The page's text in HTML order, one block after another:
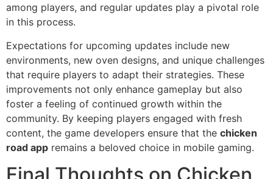
among players, and regular updates play a pivotal role
in this process.
Expectations for upcoming updates include new
environments, new oven designs, and unique challenges
that require players to adapt their strategies. These
improvements not only enhance gameplay but also
foster a feeling of continued growth within the
community. By keeping players engaged with fresh
content, the game developers ensure that the chicken
road app remains a beloved choice in mobile gaming.